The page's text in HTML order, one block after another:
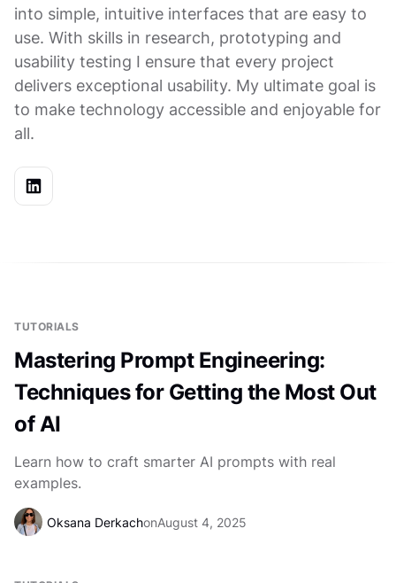
into simple, intuitive interfaces that are easy to
use. With skills in research, prototyping and
usability testing I ensure that every project
delivers exceptional usability. My ultimate goal is
to make technology accessible and enjoyable for
all.
TUTORIALS
Mastering Prompt Engineering:
Techniques for Getting the Most Out
of AI
Learn how to craft smarter AI prompts with real
examples.
Oksana DerkachonAugust 4, 2025